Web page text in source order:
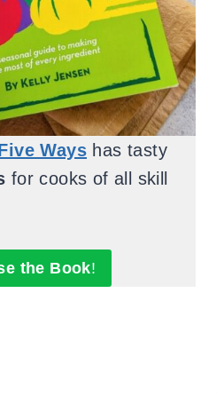
Ways has tasty
for cooks of all skill
the Book!